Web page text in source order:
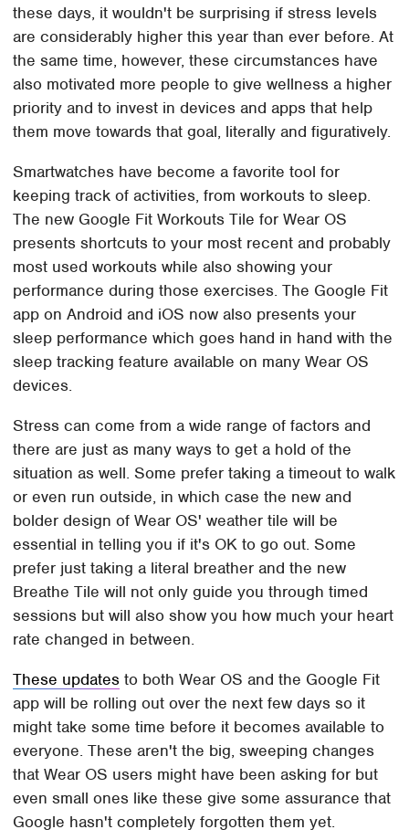
these days, it wouldn't be surprising if stress levels
are considerably higher this year than ever before. At
the same time, however, these circumstances have
also motivated more people to give wellness a higher
priority and to invest in devices and apps that help
them move towards that goal, literally and figuratively.
Smartwatches have become a favorite tool for
keeping track of activities, from workouts to sleep.
The new Google Fit Workouts Tile for Wear OS
presents shortcuts to your most recent and probably
most used workouts while also showing your
performance during those exercises. The Google Fit
app on Android and iOS now also presents your
sleep performance which goes hand in hand with the
sleep tracking feature available on many Wear OS
devices.
Stress can come from a wide range of factors and
there are just as many ways to get a hold of the
situation as well. Some prefer taking a timeout to walk
or even run outside, in which case the new and
bolder design of Wear OS' weather tile will be
essential in telling you if it's OK to go out. Some
prefer just taking a literal breather and the new
Breathe Tile will not only guide you through timed
sessions but will also show you how much your heart
rate changed in between.
These updates to both Wear OS and the Google Fit
app will be rolling out over the next few days so it
might take some time before it becomes available to
everyone. These aren't the big, sweeping changes
that Wear OS users might have been asking for but
even small ones like these give some assurance that
Google hasn't completely forgotten them yet.